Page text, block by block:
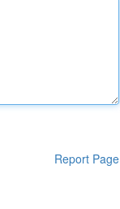
Report Page